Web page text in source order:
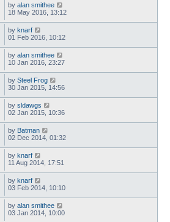
by alan smithee
18 May 2016, 13:12
by knarf
01 Feb 2016, 10:12
by alan smithee
10 Jan 2016, 23:27
by Steel Frog
30 Jan 2015, 14:56
by sldawgs
02 Jan 2015, 10:36
by Batman
02 Dec 2014, 01:32
by knarf
11 Aug 2014, 17:51
by knarf
03 Feb 2014, 10:10
by alan smithee
03 Jan 2014, 10:00